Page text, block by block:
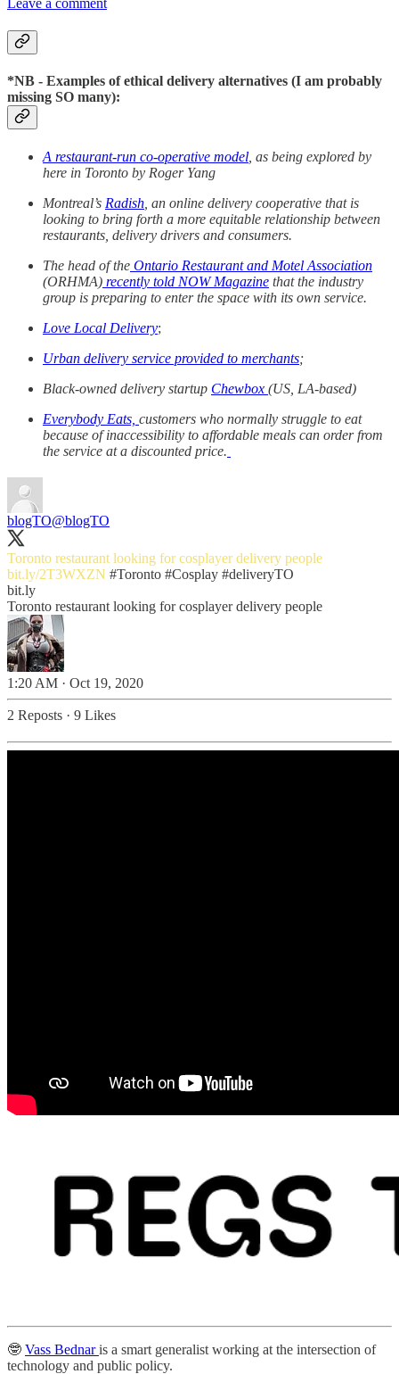
*NB - Examples of ethical delivery alternatives (I am probably
missing SO many):
A restaurant-run co-operative model , as being explored by
here in Toronto by Roger Yang
Montreal’s Radish , an online delivery cooperative that is
looking to bring forth a more equitable relationship between
restaurants, delivery drivers and consumers.
The head of the Ontario Restaurant and Motel Association
(ORHMA) recently told NOW Magazine that the industry
group is preparing to enter the space with its own service.
Love Local Delivery;
Urban delivery service provided to merchants;
Black-owned delivery startup Chewbox (US, LA-based)
Everybody Eats, customers who normally struggle to eat
because of inaccessibility to affordable meals can order from
the service at a discounted price.
blogTO@blogTO
Toronto restaurant looking for cosplayer delivery people
bit.ly/2T3WXZN #Toronto #Cosplay #deliveryTO
bit.ly
Toronto restaurant looking for cosplayer delivery people
1:20 AM · Oct 19, 2020
2 Reposts · 9 Likes
🤓 Vass Bednaris a smart generalist working at the intersection of
technology and public policy.